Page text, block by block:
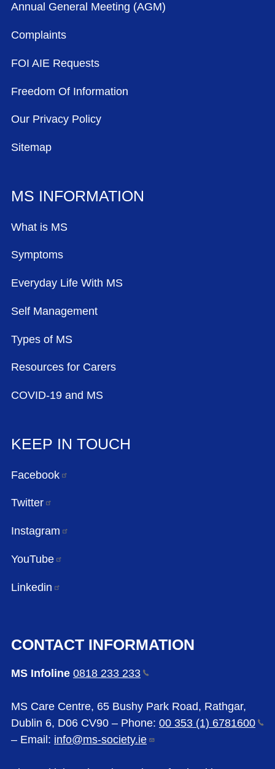
Annual General Meeting (AGM)
Complaints
FOI AIE Requests
Freedom Of Information
Our Privacy Policy
Sitemap
MS INFORMATION
What is MS
Symptoms
Everyday Life With MS
Self Management
Types of MS
Resources for Carers
COVID-19 and MS
KEEP IN TOUCH
Facebook
Twitter
Instagram
YouTube
Linkedin
CONTACT INFORMATION
MS Infoline 0818 233 233
MS Care Centre, 65 Bushy Park Road, Rathgar,
Dublin 6, D06 CV90 – Phone: 00 353 (1) 6781600
– Email: info@ms-society.ie